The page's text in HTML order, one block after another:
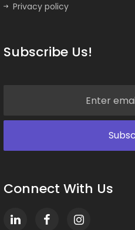
Privacy policy
Subscribe Us!
Connect With Us